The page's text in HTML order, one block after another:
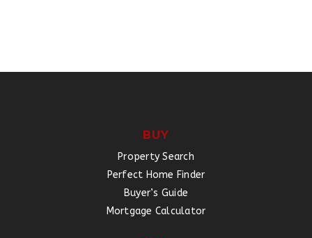
BUY
Property Search
Perfect Home Finder
Buyer’s Guide
Mortgage Calculator